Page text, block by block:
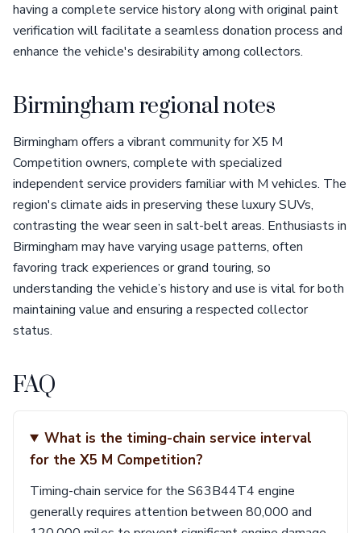
having a complete service history along with original paint
verification will facilitate a seamless donation process and
enhance the vehicle's desirability among collectors.
Birmingham regional notes
Birmingham offers a vibrant community for X5 M
Competition owners, complete with specialized
independent service providers familiar with M vehicles. The
region's climate aids in preserving these luxury SUVs,
contrasting the wear seen in salt-belt areas. Enthusiasts in
Birmingham may have varying usage patterns, often
favoring track experiences or grand touring, so
understanding the vehicle’s history and use is vital for both
maintaining value and ensuring a respected collector
status.
FAQ
What is the timing-chain service interval
for the X5 M Competition?
Timing-chain service for the S63B44T4 engine
generally requires attention between 80,000 and